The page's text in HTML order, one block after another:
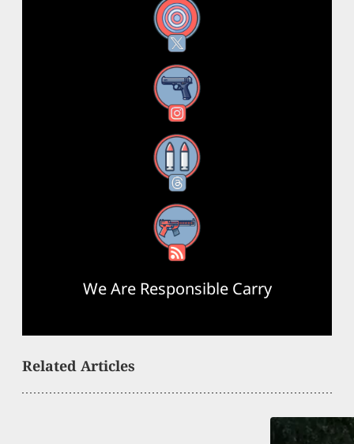
X
Instagram
Threads
RSS Feed
We Are Responsible Carry
Related Articles